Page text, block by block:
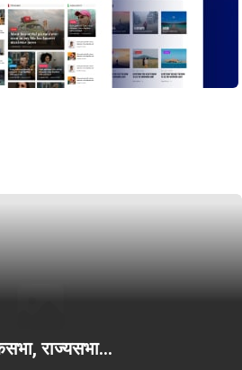
राज्यसभा…